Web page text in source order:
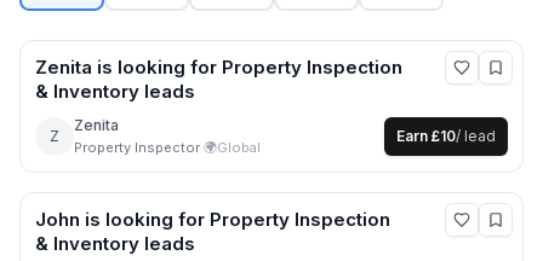
Zenita is looking for Property Inspection
& Inventory leads
Z
Zenita
Property Inspector·🌍Global
Earn £10/ lead
John is looking for Property Inspection
& Inventory leads